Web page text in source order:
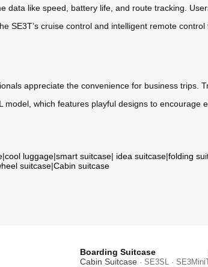
data like speed, battery life, and route tracking.
SE3T’s cruise control and intelligent remote
appreciate the convenience for business trips.
which features playful designs to encourage
|cool luggage|smart suitcase| idea suitcase|folding
suitcase|Cabin suitcase
Boarding Suitcase
Cabin Suitcase · SE3SL ·